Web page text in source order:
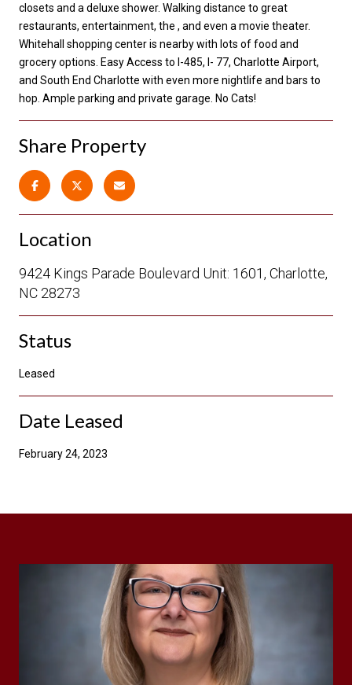
closets and a deluxe shower. Walking distance to great
restaurants, entertainment, the , and even a movie theater.
Whitehall shopping center is nearby with lots of food and
grocery options. Easy Access to I-485, I- 77, Charlotte Airport,
and South End Charlotte with even more nightlife and bars to
hop. Ample parking and private garage. No Cats!
Share Property
Location
9424 Kings Parade Boulevard Unit: 1601, Charlotte,
NC 28273
Status
Leased
Date Leased
February 24, 2023